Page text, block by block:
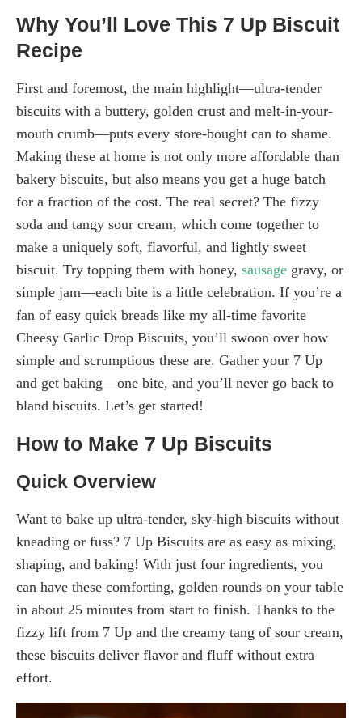
Why You’ll Love This 7 Up Biscuit
Recipe
First and foremost, the main highlight—ultra-tender
biscuits with a buttery, golden crust and melt-in-your-
mouth crumb—puts every store-bought can to shame.
Making these at home is not only more affordable than
bakery biscuits, but also means you get a huge batch
for a fraction of the cost. The real secret? The fizzy
soda and tangy sour cream, which come together to
make a uniquely soft, flavorful, and lightly sweet
biscuit. Try topping them with honey, sausage gravy, or
simple jam—each bite is a little celebration. If you’re a
fan of easy quick breads like my all-time favorite
Cheesy Garlic Drop Biscuits, you’ll swoon over how
simple and scrumptious these are. Gather your 7 Up
and get baking—one bite, and you’ll never go back to
bland biscuits. Let’s get started!
How to Make 7 Up Biscuits
Quick Overview
Want to bake up ultra-tender, sky-high biscuits without
kneading or fuss? 7 Up Biscuits are as easy as mixing,
shaping, and baking! With just four ingredients, you
can have these comforting, golden rounds on your table
in about 25 minutes from start to finish. Thanks to the
fizzy lift from 7 Up and the creamy tang of sour cream,
these biscuits deliver flavor and fluff without extra
effort.